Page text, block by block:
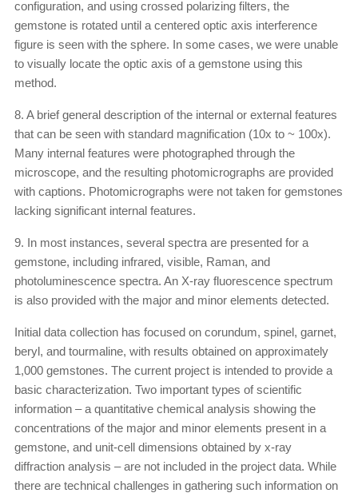
configuration, and using crossed polarizing filters, the
gemstone is rotated until a centered optic axis interference
figure is seen with the sphere. In some cases, we were unable
to visually locate the optic axis of a gemstone using this
method.
8. A brief general description of the internal or external features
that can be seen with standard magnification (10x to ~ 100x).
Many internal features were photographed through the
microscope, and the resulting photomicrographs are provided
with captions. Photomicrographs were not taken for gemstones
lacking significant internal features.
9. In most instances, several spectra are presented for a
gemstone, including infrared, visible, Raman, and
photoluminescence spectra. An X-ray fluorescence spectrum
is also provided with the major and minor elements detected.
Initial data collection has focused on corundum, spinel, garnet,
beryl, and tourmaline, with results obtained on approximately
1,000 gemstones. The current project is intended to provide a
basic characterization. Two important types of scientific
information – a quantitative chemical analysis showing the
concentrations of the major and minor elements present in a
gemstone, and unit-cell dimensions obtained by x-ray
diffraction analysis – are not included in the project data. While
there are technical challenges in gathering such information on